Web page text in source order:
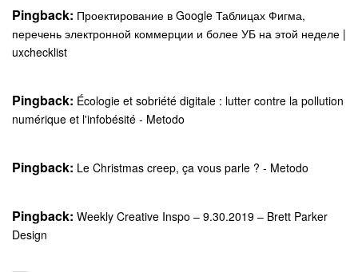
Pingback: Проектирование в Google Таблицах Фигма,
перечень электронной коммерции и более УБ на этой неделе |
uxchecklist
Pingback: Écologie et sobriété digitale : lutter contre la pollution
numérique et l'infobésité - Metodo
Pingback: Le Christmas creep, ça vous parle ? - Metodo
Pingback: Weekly Creative Inspo – 9.30.2019 – Brett Parker
Design